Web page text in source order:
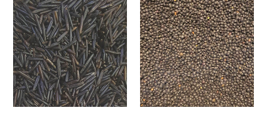
Rice
Beluga
Lentils